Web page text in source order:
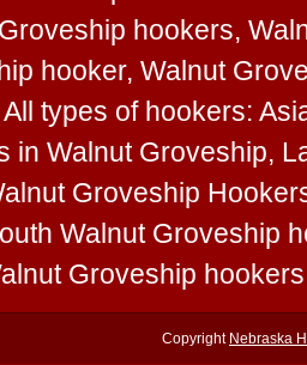
hookers,
hooker, Walnut
types of hookers:
in Walnut Groveship,
Groveship
Walnut Groveship
Groveship
Copyright Nebraska